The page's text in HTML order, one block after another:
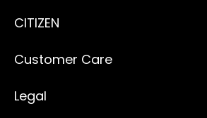
CITIZEN
Customer Care
Legal